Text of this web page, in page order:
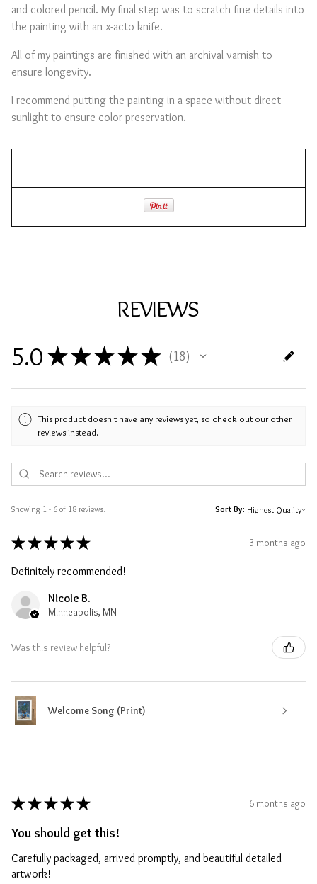
and colored pencil. My final step was to scratch fine details into
the painting with an x-acto knife.
All of my paintings are finished with an archival varnish to
ensure longevity.
I recommend putting the painting in a space without direct
sunlight to ensure color preservation.
REVIEWS
5.0 ★ ★ ★ ★ ★ 18
18
This product doesn't have any reviews yet, so check out our other
reviews instead.
Showing 1 - 6 of 18 reviews. Sort By:
★ ★ ★ ★ ★ 3 months ago
Definitely recommended!
Nicole B.
Minneapolis, MN
Was this review helpful?
Welcome Song (Print)
★ ★ ★ ★ ★ 6 months ago
You should get this!
Carefully packaged, arrived promptly, and beautiful detailed
artwork!